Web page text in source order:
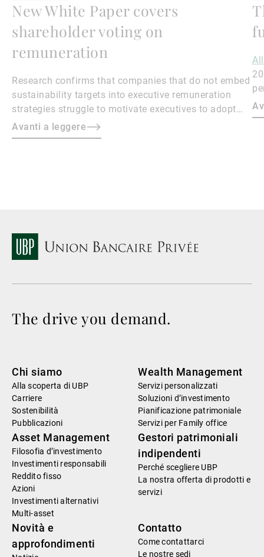
New White Paper covers
shareholder voting on
remuneration
Research confirms that companies that do not embed
sustainability targets into executive remuneration
strategies struggle to motivate executives to adopt
sustainable practices, leading to misalignment with
societal expectations and stakeholder interests.
Avanti a leggere
to
The drive you demand.
Chi siamo
Alla scoperta di UBP
Carriere
Sostenibilità
Pubblicazioni
Wealth Management
Servizi personalizzati
Soluzioni d’investimento
Pianificazione patrimoniale
Servizi per Family office
Asset Management
Filosofia d’investimento
Investimenti responsabili
Reddito fisso
Azioni
Investimenti alternativi
Multi-asset
Gestori patrimoniali
indipendenti
Perché scegliere UBP
La nostra offerta di prodotti e
servizi
Novità e
approfondimenti
Contatto
Come contattarci
Le nostre sedi